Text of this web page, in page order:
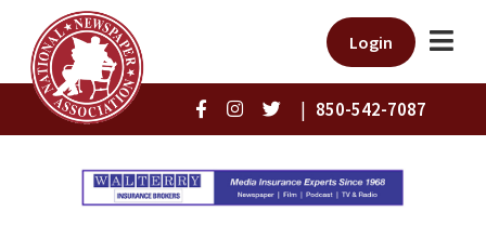
Login
| 850-542-7087